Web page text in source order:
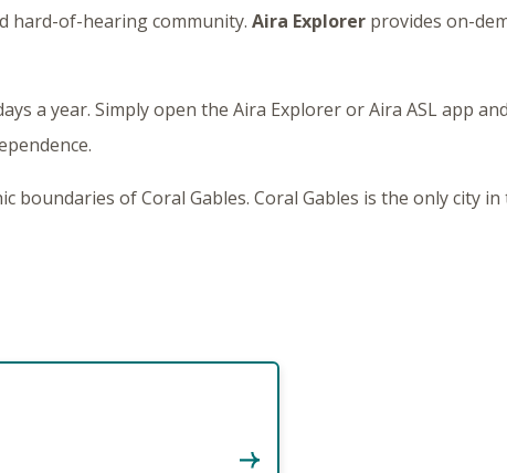
hard-of-hearing community. Aira Explorer provides on-
a year. Simply open the Aira Explorer or Aira ASL app
boundaries of Coral Gables. Coral Gables is the only city